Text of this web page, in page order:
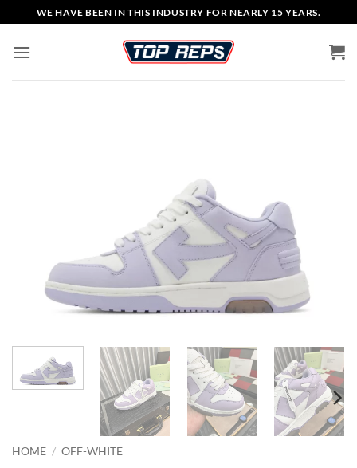
to
content
WE HAVE BEEN IN THIS INDUSTRY FOR NEARLY 15 YEARS.
HOME / OFF-WHITE